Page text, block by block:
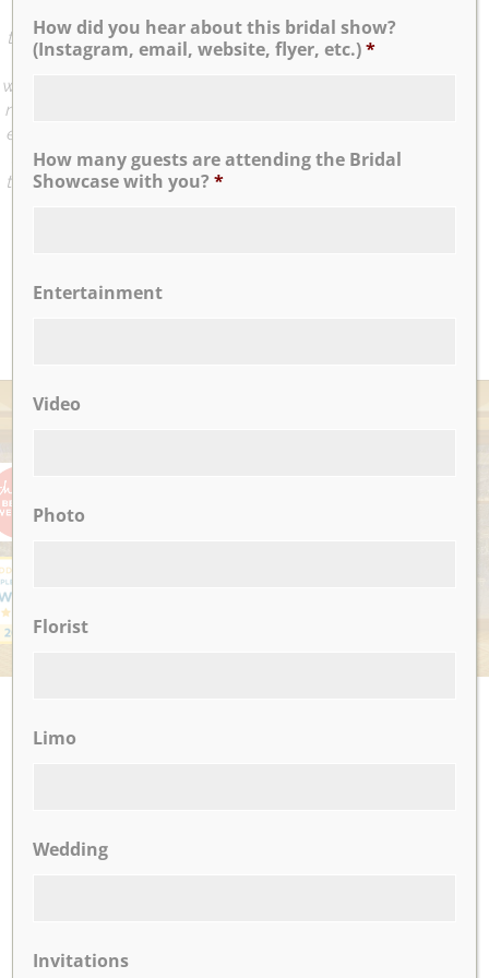
time we met her. On the day of, I really felt like I was being
taken care of. Bridal attendant (Jenn) and Maitre’d (Tom)
were very attentive and made sure we have everything we
needed. The food by Nicotra’s Ballroom was amazing and
exceeded my expectation. Everybody loved the food and
the servers were great too. The entire Nicotra’s Ballroom
team did a great job executing the wedding event. I highly
CLICK TO VIEW OUR:
How did you hear about this bridal show?
(Instagram, email, website, flyer, etc.)*
How many guests are attending the Bridal
Showcase with you? *
Entertainment
Video
Photo
Florist
Limo
Wedding
Invitations